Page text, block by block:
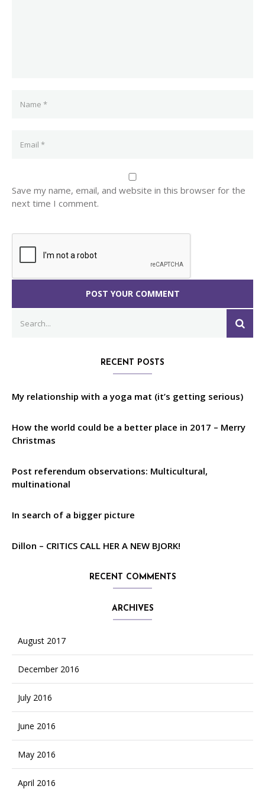
Save my name, email, and website in this browser for the
next time I comment.
for:
RECENT POSTS
My relationship with a yoga mat (it’s getting serious)
How the world could be a better place in 2017 – Merry
Christmas
Post referendum observations: Multicultural,
multinational
In search of a bigger picture
Dillon – CRITICS CALL HER A NEW BJORK!
RECENT COMMENTS
ARCHIVES
August 2017
December 2016
July 2016
June 2016
May 2016
April 2016